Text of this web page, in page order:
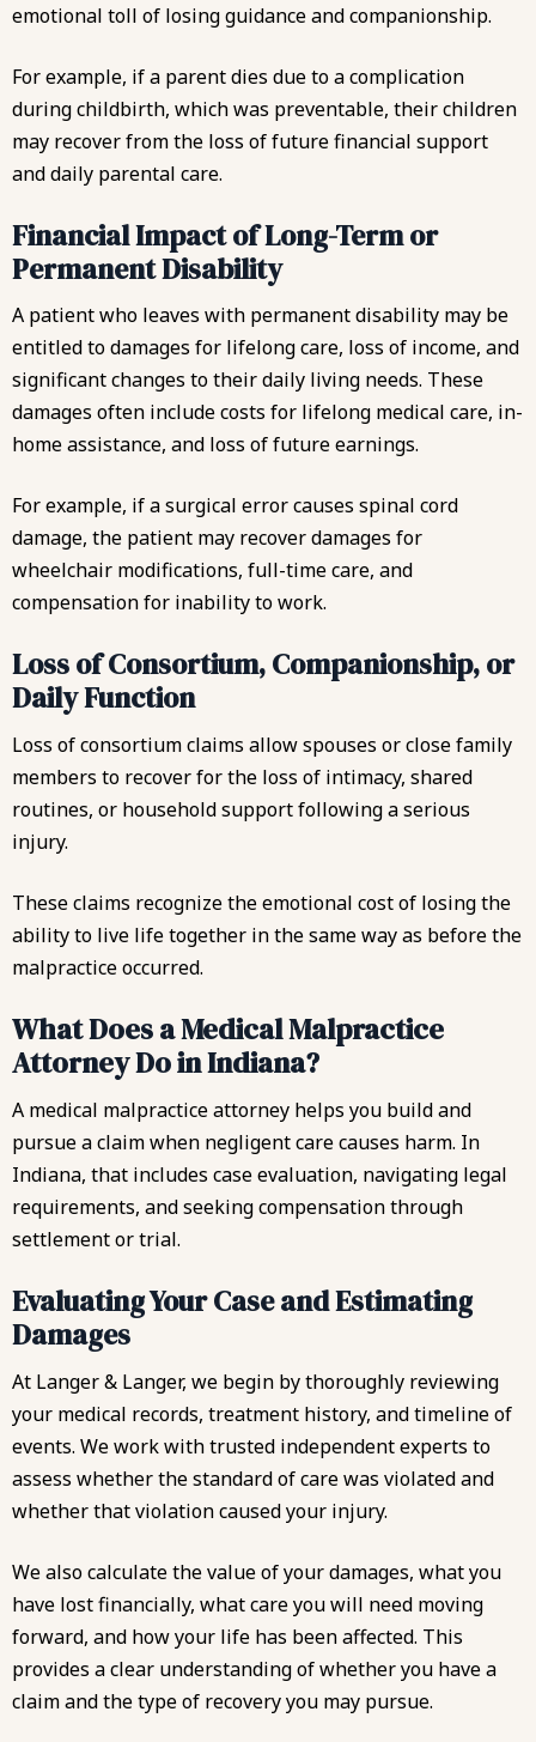
emotional toll of losing guidance and companionship.
For example, if a parent dies due to a complication
during childbirth, which was preventable, their children
may recover from the loss of future financial support
and daily parental care.
Financial Impact of Long-Term or
Permanent Disability
A patient who leaves with permanent disability may be
entitled to damages for lifelong care, loss of income, and
significant changes to their daily living needs. These
damages often include costs for lifelong medical care, in-
home assistance, and loss of future earnings.
For example, if a surgical error causes spinal cord
damage, the patient may recover damages for
wheelchair modifications, full-time care, and
compensation for inability to work.
Loss of Consortium, Companionship, or
Daily Function
Loss of consortium claims allow spouses or close family
members to recover for the loss of intimacy, shared
routines, or household support following a serious
injury.
These claims recognize the emotional cost of losing the
ability to live life together in the same way as before the
malpractice occurred.
What Does a Medical Malpractice
Attorney Do in Indiana?
A medical malpractice attorney helps you build and
pursue a claim when negligent care causes harm. In
Indiana, that includes case evaluation, navigating legal
requirements, and seeking compensation through
settlement or trial.
Evaluating Your Case and Estimating
Damages
At Langer & Langer, we begin by thoroughly reviewing
your medical records, treatment history, and timeline of
events. We work with trusted independent experts to
assess whether the standard of care was violated and
whether that violation caused your injury.
We also calculate the value of your damages, what you
have lost financially, what care you will need moving
forward, and how your life has been affected. This
provides a clear understanding of whether you have a
claim and the type of recovery you may pursue.